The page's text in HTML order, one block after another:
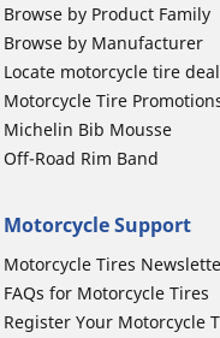
Browse by Product Family
Browse by Manufacturer
Locate motorcycle tire
Motorcycle Tire
Michelin Bib Mousse
Off-Road Rim Band
Motorcycle Support
Motorcycle Tires
FAQs for Motorcycle Tires
Register Your Motorcycle